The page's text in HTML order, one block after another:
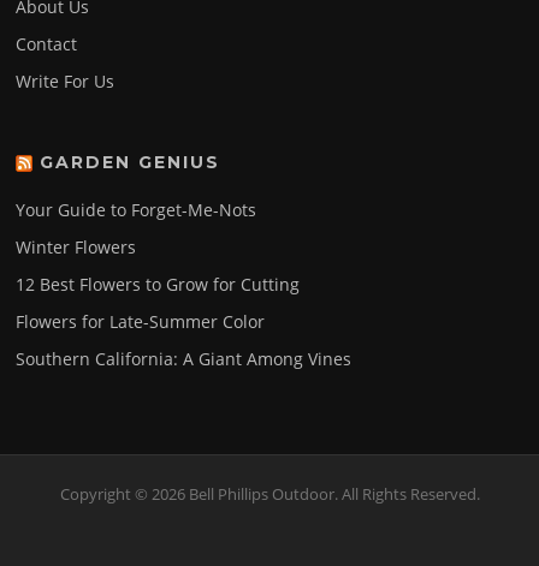
About Us
Contact
Write For Us
GARDEN GENIUS
Your Guide to Forget-Me-Nots
Winter Flowers
12 Best Flowers to Grow for Cutting
Flowers for Late-Summer Color
Southern California: A Giant Among Vines
Copyright © 2026 Bell Phillips Outdoor. All Rights Reserved.